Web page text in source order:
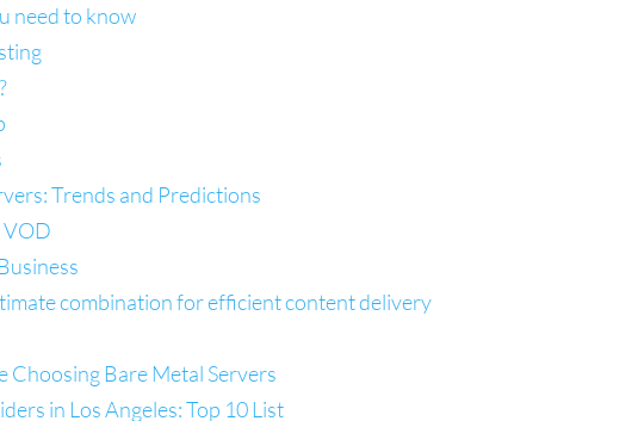
need to know
Trends and Predictions
VOD
combination for efficient content delivery
Choosing Bare Metal Servers
in Los Angeles: Top 10 List